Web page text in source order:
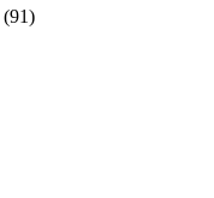
(91)